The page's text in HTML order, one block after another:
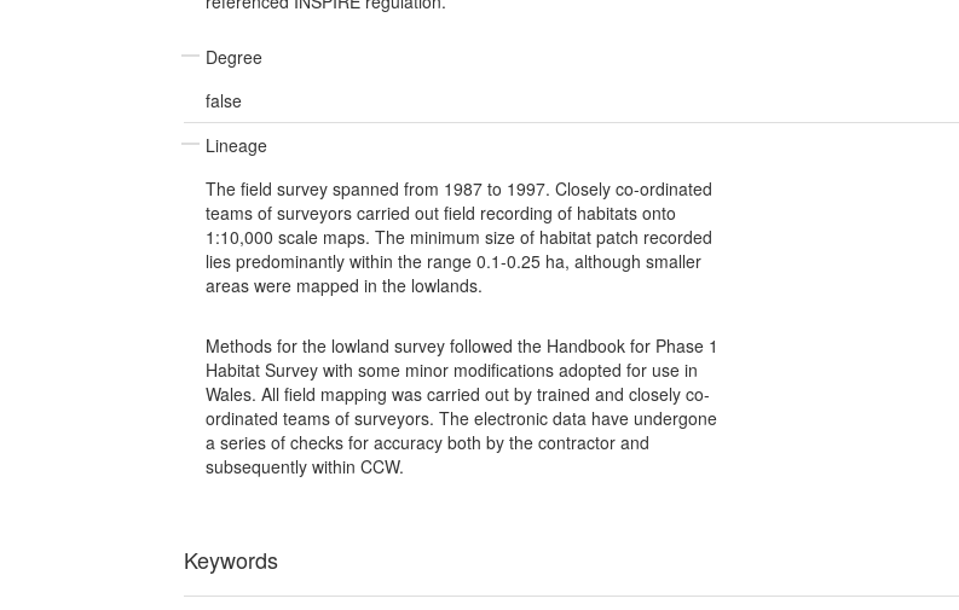
Degree
false
Lineage
The field survey spanned from 1987 to 1997. Closely co-ordinated
teams of surveyors carried out field recording of habitats onto
1:10,000 scale maps. The minimum size of habitat patch recorded
lies predominantly within the range 0.1-0.25 ha, although smaller
areas were mapped in the lowlands.
Methods for the lowland survey followed the Handbook for Phase 1
Habitat Survey with some minor modifications adopted for use in
Wales. All field mapping was carried out by trained and closely co-
ordinated teams of surveyors. The electronic data have undergone
a series of checks for accuracy both by the contractor and
subsequently within CCW.
Keywords